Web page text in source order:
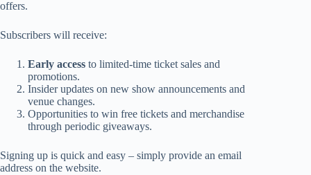
offers.
Subscribers will receive:
Early access to limited-time ticket sales and
promotions.
Insider updates on new show announcements and
venue changes.
Opportunities to win free tickets and merchandise
through periodic giveaways.
Signing up is quick and easy – simply provide an email
address on the website.